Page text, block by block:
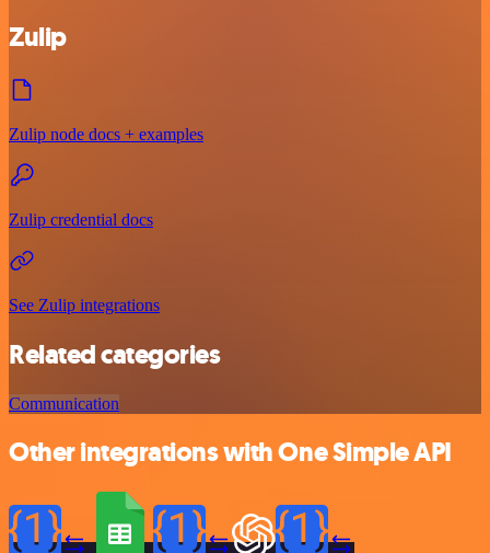
Zulip
Zulip node docs + examples
Zulip credential docs
See Zulip integrations
Related categories
Communication
Other integrations with One Simple API